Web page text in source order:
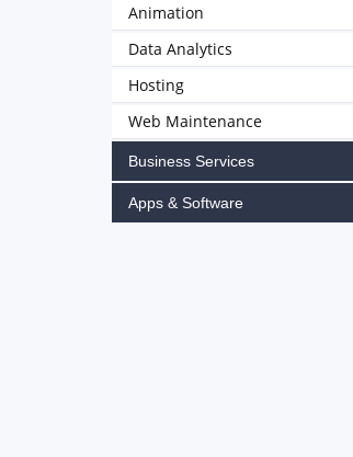
Animation
Data Analytics
Hosting
Web Maintenance
Business Services
Apps & Software